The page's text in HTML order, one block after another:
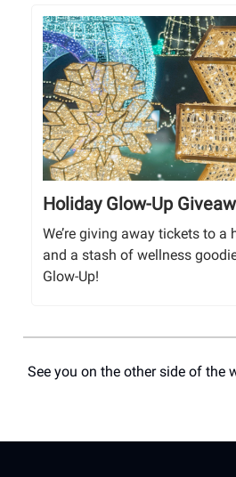
Holiday Glow-Up
We’re giving away tickets to
and a stash of wellness
Glow-Up!
See you on the other side of the